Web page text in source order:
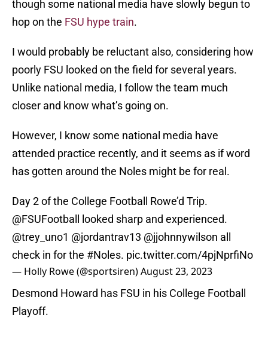
though some national media have slowly begun to
hop on the FSU hype train.
I would probably be reluctant also, considering how
poorly FSU looked on the field for several years.
Unlike national media, I follow the team much
closer and know what’s going on.
However, I know some national media have
attended practice recently, and it seems as if word
has gotten around the Noles might be for real.
Day 2 of the College Football Rowe’d Trip.
@FSUFootball
looked sharp and experienced.
@trey_uno1 @jordantrav13 @jjohnnywilson all
check in for the #Noles. pic.twitter.com/4pjNprfiNo
— Holly Rowe (@sportsiren)August 23, 2023
Desmond Howard has FSU in his College Football
Playoff.